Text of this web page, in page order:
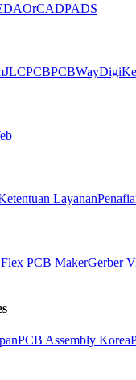
OrCADPADS
JLCPCBPCBWay
Layanan
Flex PCB MakerGerber
PCB Assembly Korea